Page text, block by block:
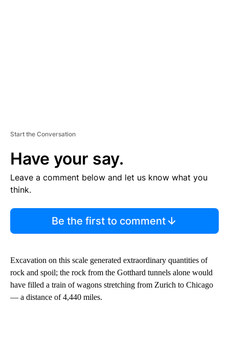
Start the Conversation
Have your say.
Leave a comment below and let us know what you
think.
Be the first to comment
Excavation on this scale generated extraordinary quantities of
rock and spoil; the rock from the Gotthard tunnels alone would
have filled a train of wagons stretching from Zurich to Chicago
— a distance of 4,440 miles.